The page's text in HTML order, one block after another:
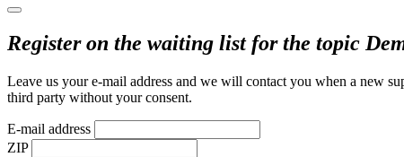
Register on the waiting list for the topic
Leave us your e-mail address and we will contact you when a new
third party without your consent.
E-mail address
ZIP